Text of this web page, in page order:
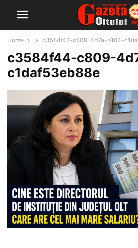
Home c3584f44-c809-4d7a-b164-
c3584f44-c809-
c1daf53eb88e